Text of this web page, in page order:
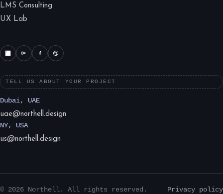
LMS Consulting
UX Lab
TELL US ABOUT YOUR PROJECT
Dubai, UAE
uae@northell.design
NY, USA
us@northell.design
© 2026 Northell. All rights reserved. Privacy policy